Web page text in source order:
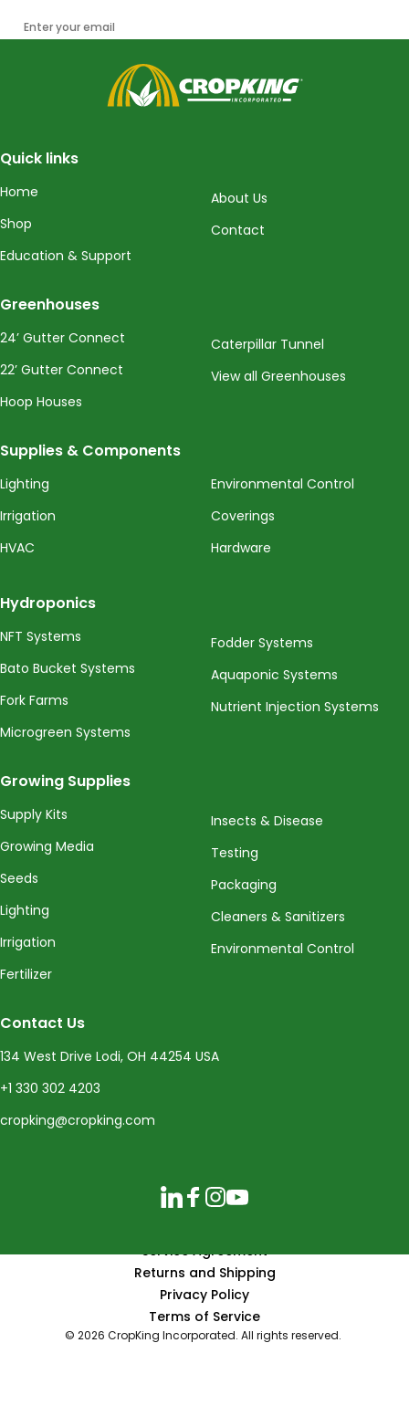
Enter your email
CropKing
Quick links
Home
Shop
Education & Support
About Us
Contact
Greenhouses
24’ Gutter Connect
22’ Gutter Connect
Hoop Houses
Caterpillar Tunnel
View all Greenhouses
Supplies & Components
Lighting
Irrigation
HVAC
Environmental Control
Coverings
Hardware
Hydroponics
NFT Systems
Bato Bucket Systems
Fork Farms
Microgreen Systems
Fodder Systems
Aquaponic Systems
Nutrient Injection Systems
Growing Supplies
Supply Kits
Growing Media
Seeds
Lighting
Irrigation
Fertilizer
Insects & Disease
Testing
Packaging
Cleaners & Sanitizers
Environmental Control
Contact Us
134 West Drive Lodi, OH 44254 USA
+1 330 302 4203
cropking@cropking.com
© 2026 CropKing Incorporated. All rights reserved.
Service Agreement
Returns and Shipping
Privacy Policy
Terms of Service